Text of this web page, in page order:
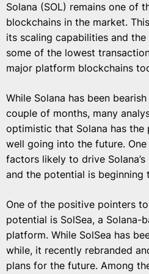
Solana (SOL) remains one of
blockchains in the market.
its scaling capabilities and
some of the lowest
major platform blockchains
While Solana has been
couple of months, many
optimistic that Solana has
well going into the future.
factors likely to drive
and the potential is beginning
One of the positive pointers to
potential is SolSea, a Solana-
platform. While SolSea has
while, it recently rebranded
plans for the future. Among